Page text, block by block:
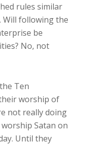
rules similar
Will following the
be
No, not
Ten
worship of
not really doing
Satan on
Until they